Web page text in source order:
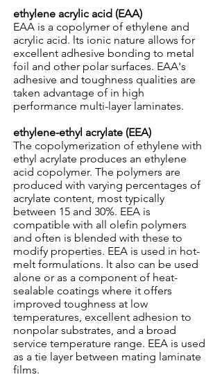
ethylene acrylic acid (EAA)
EAA is a copolymer of ethylene and
acrylic acid. lts ionic nature allows for
excellent adhesive bonding to metal
foil and other polar surfaces. EAA's
adhesive and toughness qualities are
taken advantage of in high
performance multi-layer laminates.
ethylene-ethyl acrylate (EEA)
The copolymerization of ethylene with
ethyl acrylate produces an ethylene
acid copolymer. The polymers are
produced with varying percentages of
acrylate content, most typically
between 15 and 30%. EEA is
compatible with all olefin polymers
and often is blended with these to
modify properties. EEA is used in hot-
melt formulations. lt also can be used
alone or as a component of heat-
sealable coatings where it offers
improved toughness at low
temperatures, excellent adhesion to
nonpolar substrates, and a broad
service temperature range. EEA is used
as a tie layer between mating laminate
films.